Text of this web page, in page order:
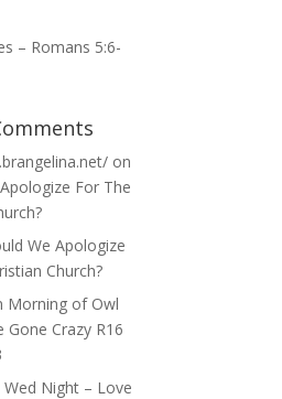
– Romans 5:6-
on
For The
We Apologize
Church?
Morning of Owl
Gone Crazy R16
Wed Night – Love